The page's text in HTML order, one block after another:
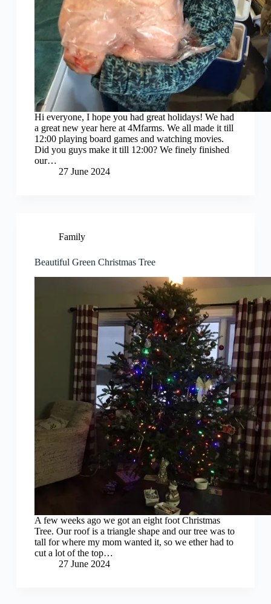
Hi everyone, I hope you had great holidays! We had
a great new year here at 4Mfarms. We all made it till
12:00 playing board games and watching movies.
Did you guys make it till 12:00? We finely finished
our…
27 June 2024
Family
Beautiful Green Christmas Tree
A few weeks ago we got an eight foot Christmas
Tree. Our roof is a triangle shape and our tree was to
tall for where my mom wanted it, so we ether had to
cut a lot of the top…
27 June 2024